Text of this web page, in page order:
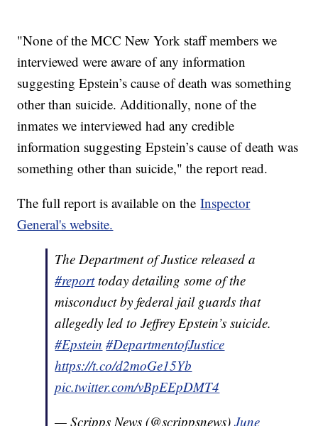
"None of the MCC New York staff members we
interviewed were aware of any information
suggesting Epstein’s cause of death was something
other than suicide. Additionally, none of the
inmates we interviewed had any credible
information suggesting Epstein’s cause of death was
something other than suicide," the report read.
The full report is available on theInspector
General's website.
The Department of Justice released a
#reporttoday detailing some of the
misconduct by federal jail guards that
allegedly led to Jeffrey Epstein’s suicide.
#Epstein #DepartmentofJustice
https://t.co/d2moGe15Yb
pic.twitter.com/vBpEEpDMT4
— Scripps News (@scrippsnews)June